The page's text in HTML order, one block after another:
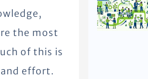
the most
of this is
effort.